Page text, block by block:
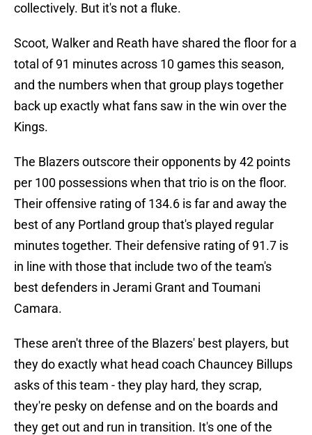
collectively. But it's not a fluke.
Scoot, Walker and Reath have shared the floor for a
total of 91 minutes across 10 games this season,
and the numbers when that group plays together
back up exactly what fans saw in the win over the
Kings.
The Blazers outscore their opponents by 42 points
per 100 possessions when that trio is on the floor.
Their offensive rating of 134.6 is far and away the
best of any Portland group that's played regular
minutes together. Their defensive rating of 91.7 is
in line with those that include two of the team's
best defenders in Jerami Grant and Toumani
Camara.
These aren't three of the Blazers' best players, but
they do exactly what head coach Chauncey Billups
asks of this team - they play hard, they scrap,
they're pesky on defense and on the boards and
they get out and run in transition. It's one of the